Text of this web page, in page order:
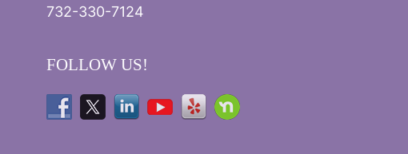
732-330-7124
FOLLOW US!